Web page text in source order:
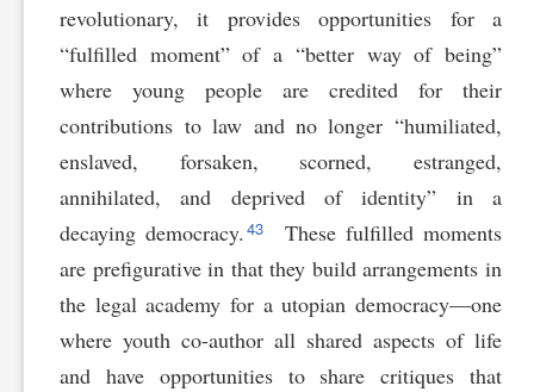
revolutionary, it provides opportunities for a
“fulfilled moment” of a “better way of being”
where young people are credited for their
contributions to law and no longer “humiliated,
enslaved, forsaken, scorned, estranged,
annihilated, and deprived of identity” in a
decaying democracy. 43
These fulfilled moments
are prefigurative in that they build arrangements in
the legal academy for a utopian democracy—one
where youth co-author all shared aspects of life
and have opportunities to share critiques that